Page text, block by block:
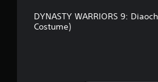
DYNASTY WARRIORS 9:
Costume)